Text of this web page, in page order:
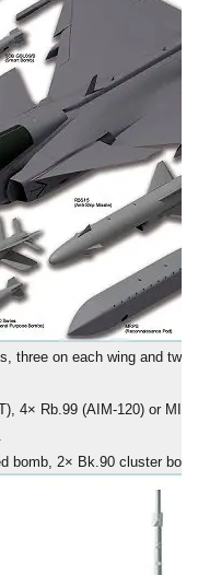
three on each wing and
4× Rb.99 (AIM-120) or
bomb, 2× Bk.90 cluster